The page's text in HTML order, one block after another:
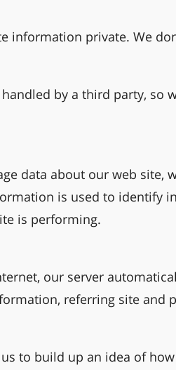
information private. We
by a third party, so
data about our web site,
is used to identify
is performing.
our server
referring site and
to build up an idea of